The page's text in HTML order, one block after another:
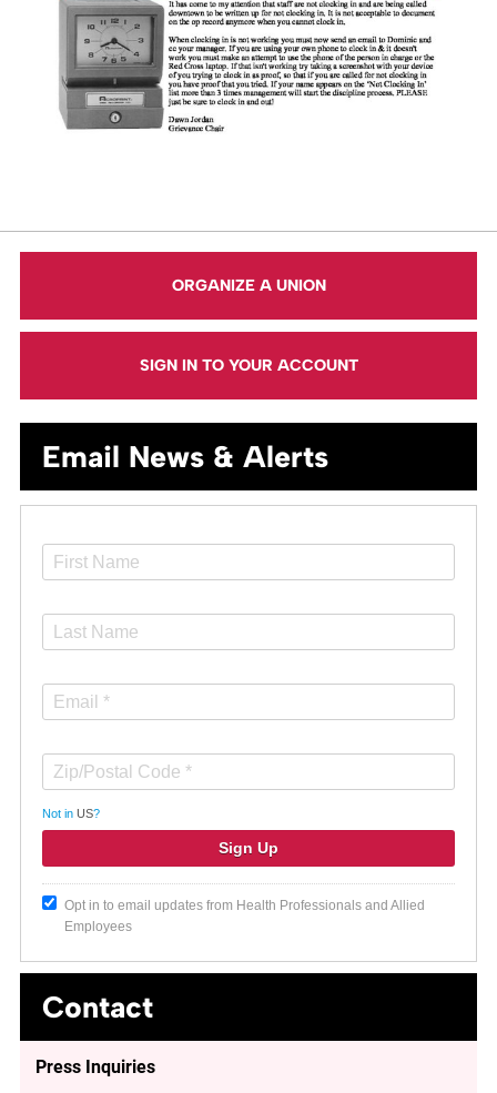
ORGANIZE A UNION
SIGN IN TO YOUR ACCOUNT
Email News & Alerts
Not in US?
Opt in to email updates from Health Professionals and Allied
Employees
Contact
Press Inquiries